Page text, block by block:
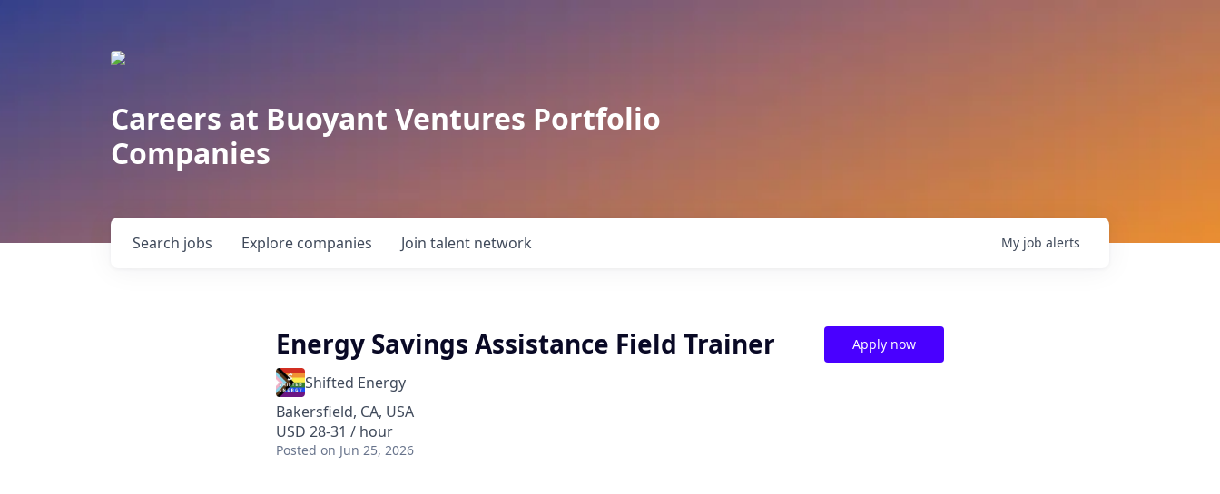
Careers at Buoyant Ventures Portfolio
Companies
Search jobs Explore companies Join talent network My job alerts
Energy Savings Assistance Field Trainer
Shifted Energy
Bakersfield, CA, USA
USD 28-31 / hour
Posted on Jun 25, 2026
Apply now